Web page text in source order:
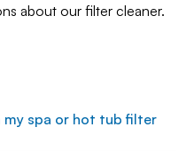
about our filter cleaner.
my spa or hot tub filter